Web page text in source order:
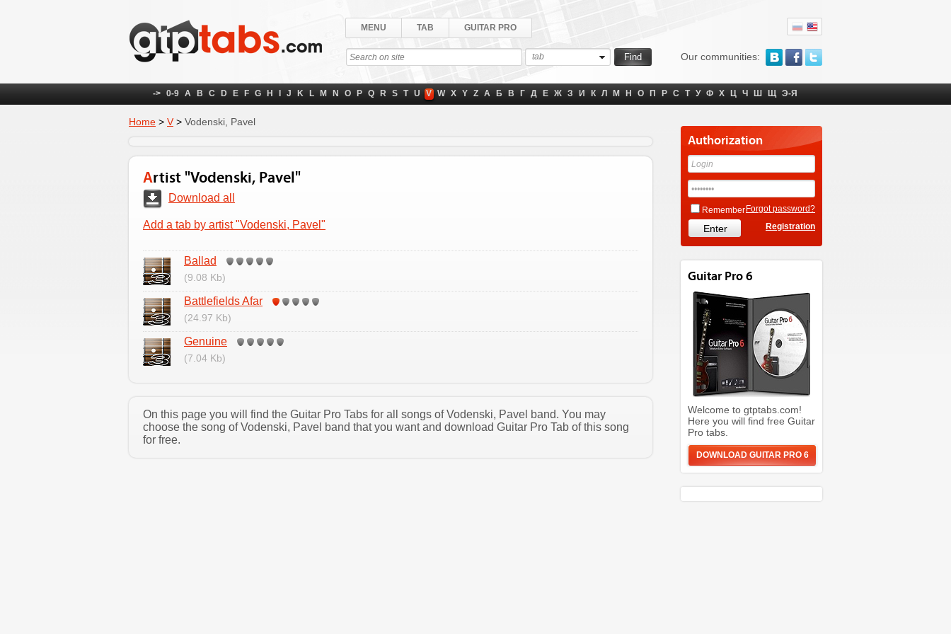
Our communities:
MENU TAB GUITAR PRO
tab
-> 0-9 A B C D E F G H J K L M N O P Q R S T U V W X Y Z А Б В Г Д Е Ж З И К Л М Н О П Р С Т У Ф Х Ц Ч Ш Щ Э-Я
Home > V > Vodenski, Pavel
Artist "Vodenski, Pavel"
Download all
Add a tab by artist "Vodenski, Pavel"
Ballad
(9.08 Kb)
Battlefields Afar
(24.97 Kb)
Genuine
(7.04 Kb)
On this page you will find the Guitar Pro Tabs for all songs of Vodenski, Pavel band. You may
choose the song of Vodenski, Pavel band that you want and download Guitar Pro Tab of this song
for free.
Authorization
Remember Forgot password?
Registration
Guitar Pro 6
Welcome to gtptabs.com!
Here you will find free Guitar
Pro tabs.
DOWNLOAD GUITAR PRO 6